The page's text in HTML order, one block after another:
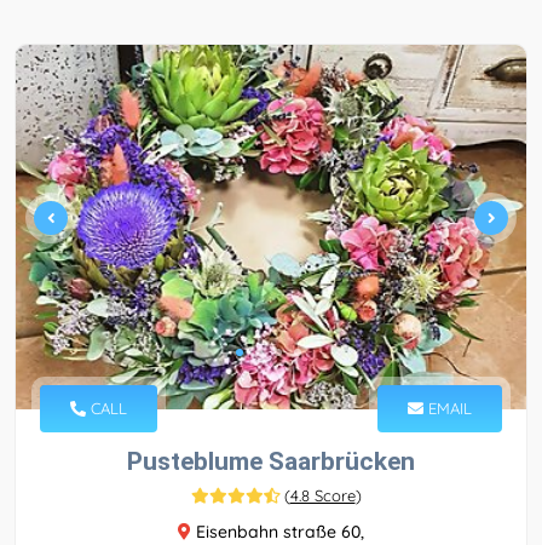
CALL EMAIL
Pusteblume Saarbrücken
(4.8 Score)
Eisenbahn straße 60,